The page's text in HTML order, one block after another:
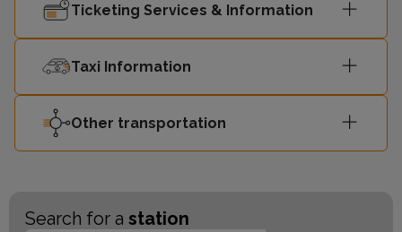
00:06 1
Ticketing Services & Information
Taxi Information
Other transportation
Search for a station